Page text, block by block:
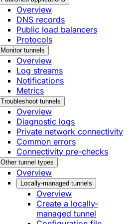
Overview
DNS records
Public load balancers
Protocols
Monitor tunnels
Overview
Log streams
Notifications
Metrics
Troubleshoot tunnels
Overview
Diagnostic logs
Private network connectivity
Common errors
Connectivity pre-checks
Other tunnel types
Overview
Locally-managed tunnels
Overview
Create a locally-
managed tunnel